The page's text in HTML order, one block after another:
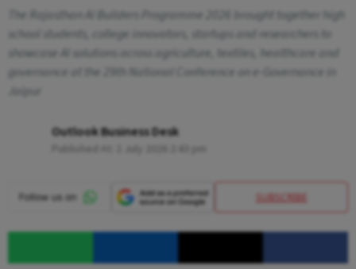
The Rajasthan AI Builders Programme 2026 brought together high
school students, college innovators, startups and researchers to
showcase AI solutions across agriculture, textiles, healthcare and
governance at the 29th National Conference on e-Governance in
Jaipur
Outlook Business Desk
SUBSCRIBE